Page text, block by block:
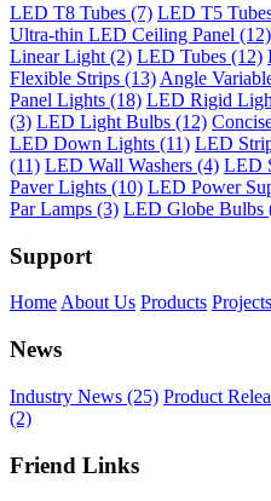
LED T8 Tubes (7) LED T5
Ultra-thin LED Ceiling Panel (12)
Linear Light (2) LED Tubes (12)
Flexible Strips (13) Angle
Panel Lights (18) LED Rigid
(3) LED Light Bulbs (12)
LED Down Lights (11) LED
(11) LED Wall Washers (4) LED
Paver Lights (10) LED Power
Par Lamps (3) LED Globe Bulbs
Support
Home About Us Products Projects
News
Industry News (25) Product
(2)
Friend Links